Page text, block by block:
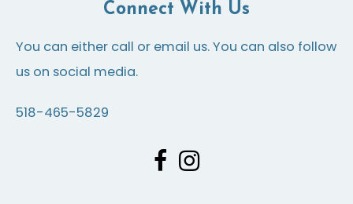
Connect With Us
You can either call or email us. You can also follow
us on social media.
518-465-5829